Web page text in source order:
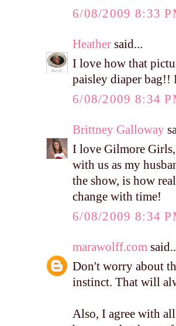
6/08/2009 8:33
Heather said...
I love how that
paisley diaper
6/08/2009 8:34
Brittney Galloway
I love Gilmore
with us as my
the show, is how
change with time!
6/08/2009 8:34
marawolff.com
Don't worry about
instinct. That will
Also, I agree with